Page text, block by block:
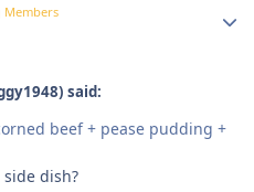
said:
beef + pease pudding +
dish?